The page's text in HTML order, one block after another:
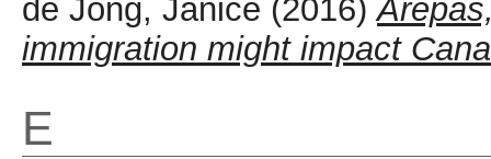
de Jong, Janice (2016)
immigration might impact
E